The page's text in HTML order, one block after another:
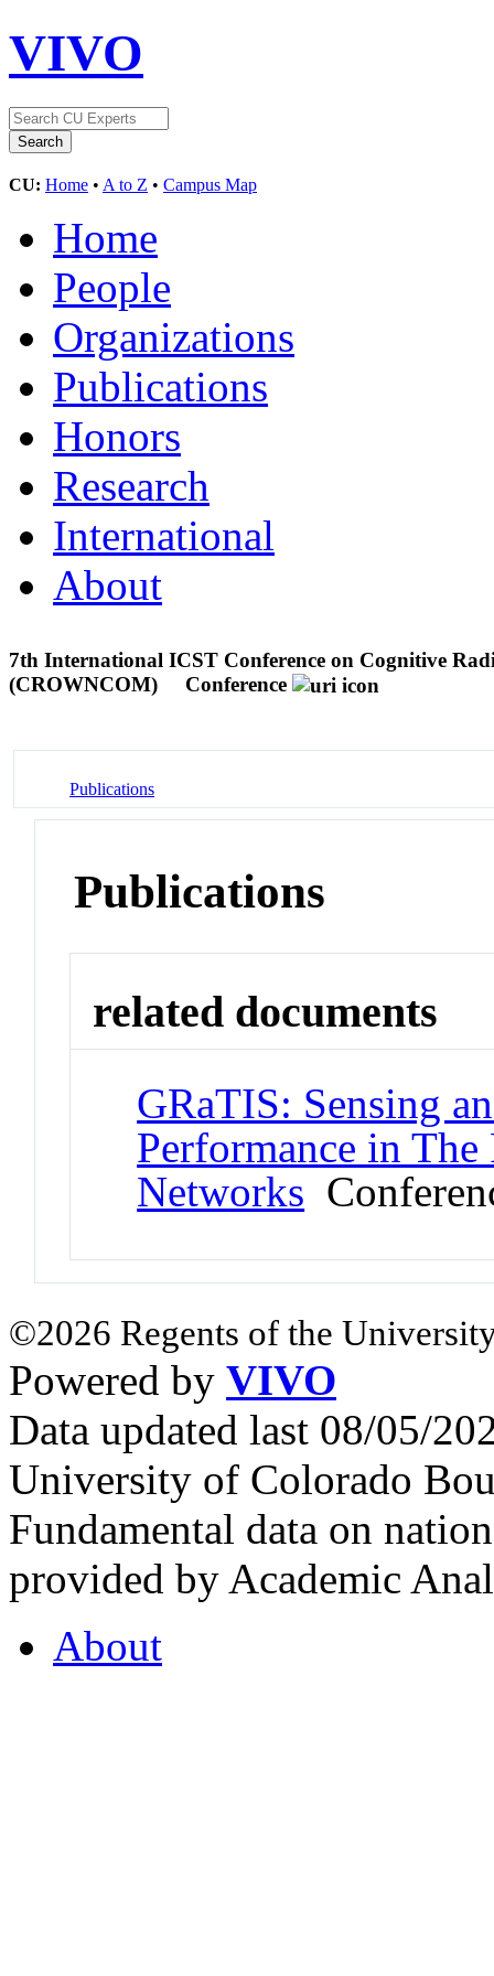
VIVO
CU: Home • A to Z • Campus Map
Home
People
Organizations
Publications
Honors
Research
International
About
7th International ICST Conference on Cognitive
(CROWNCOM)
Conference
Publications
Publications
related documents
GRaTIS: Sensing
Performance in The
Networks
©2026 Regents of the
Powered by VIVO
Data updated last 08/05/
University of Colorado
Fundamental data on
provided by Academic
About